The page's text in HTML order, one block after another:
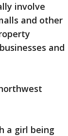
involve
and other
and
a girl being